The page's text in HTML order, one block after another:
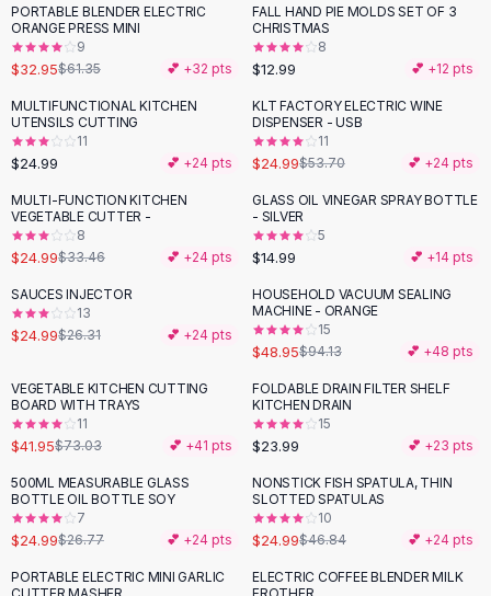
Sweaters
Hoodies
Cardigans
Black Sweaters
Cashmere Sweaters
Button Sweaters
Outerwear
Lingerie
Corsets
Bodysuits
Panties
Lingerie
AllShoes, Bags & Accessories
Sandals
Sandals
Flat Sandals
Wedge Sandals
Ankle Strap
Flip Flops
-46%
PORTABLE BLENDER ELECTRIC
ORANGE PRESS MINI
9
$32.95$61.35 💕 +32 pts
FALL HAND PIE MOLDS SET OF 3
CHRISTMAS
8
$12.99 💕 +12 pts
MULTIFUNCTIONAL KITCHEN
UTENSILS CUTTING
11
$24.99 💕 +24 pts
- 53%
KLT FACTORY ELECTRIC WINE
DISPENSER - USB
11
$24.99$53.70 💕 +24 pts
-25 %
MULTI-FUNCTION KITCHEN
VEGETABLE CUTTER -
8
$24.99$33.46 💕 +24 pts
GLASS OIL VINEGAR SPRAY BOTTLE
- SILVER
5
$14.99 💕 +14 pts
SAUCES INJECTOR
13
$24.99$26.31 💕 +24 pts
-48%
HOUSEHOLD VACUUM SEALING
MACHINE - ORANGE
15
$48.95$94.13 💕 +48 pts
-43 %
VEGETABLE KITCHEN CUTTING
BOARD WITH TRAYS
11
$41.95$73.03 💕 +41 pts
FOLDABLE DRAIN FILTER SHELF
KITCHEN DRAIN
15
$23.99 💕 +23 pts
500ML MEASURABLE GLASS
BOTTLE OIL BOTTLE SOY
7
$24.99$26.77 💕 +24 pts
-47 %
NONSTICK FISH SPATULA, THIN
SLOTTED SPATULAS
10
$24.99$46.84 💕 +24 pts
-25%
PORTABLE ELECTRIC MINI GARLIC
-19%
ELECTRIC COFFEE BLENDER MILK